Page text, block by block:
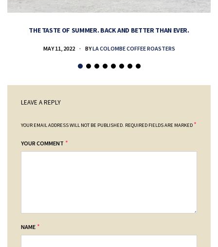
THE TASTE OF SUMMER. BACK AND BETTER THAN EVER.
MAY 11, 2022 BYLA COLOMBE COFFEE ROASTERS
LEAVE A REPLY
YOUR EMAIL ADDRESS WILL NOT BE PUBLISHED. REQUIRED FIELDS ARE MARKED *
YOUR COMMENT *
NAME *